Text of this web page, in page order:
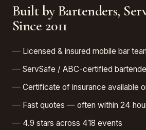
Built by Bartenders,
Since 2011
Licensed & insured mobile bar
ServSafe / ABC-certified
Certificate of insurance available
Fast quotes — often within 24
4.9 stars across 418 events